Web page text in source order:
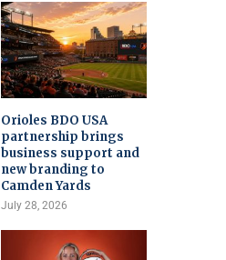
Orioles BDO USA
partnership brings
business support and
new branding to
Camden Yards
July 28, 2026